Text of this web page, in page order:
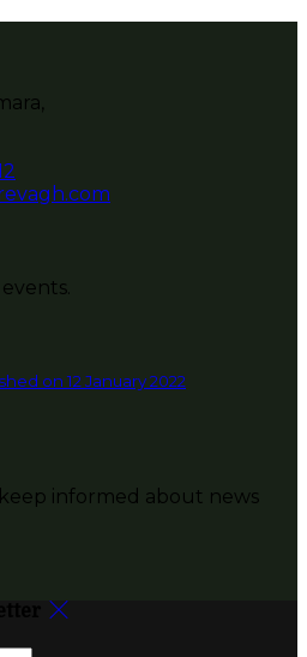
on 12 January 2022
informed about news